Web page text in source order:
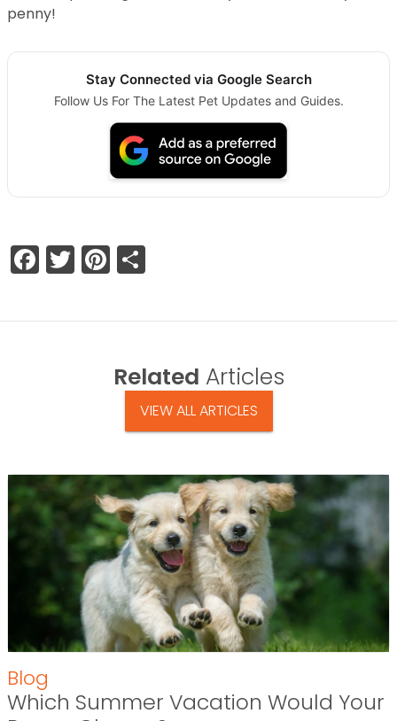
penny!
Stay Connected via Google Search
Follow Us For The Latest Pet Updates and Guides.
Facebook
TwitterPinterest
Related Articles
VIEW ALL ARTICLES
Blog
Which Summer Vacation Would Your